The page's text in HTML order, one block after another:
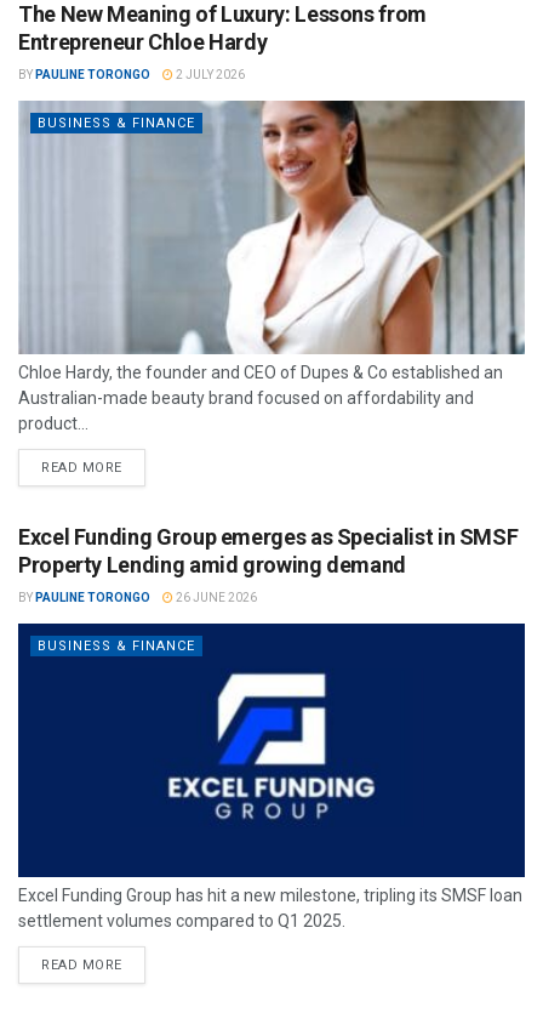
The New Meaning of Luxury: Lessons from
Entrepreneur Chloe Hardy
BY PAULINE TORONGO 2 JULY 2026
BUSINESS & FINANCE
Chloe Hardy, the founder and CEO of Dupes & Co established an
Australian-made beauty brand focused on affordability and
product...
READ MORE
Excel Funding Group emerges as Specialist in SMSF
Property Lending amid growing demand
BY PAULINE TORONGO 26 JUNE 2026
BUSINESS & FINANCE
Excel Funding Group has hit a new milestone, tripling its SMSF loan
settlement volumes compared to Q1 2025.
READ MORE